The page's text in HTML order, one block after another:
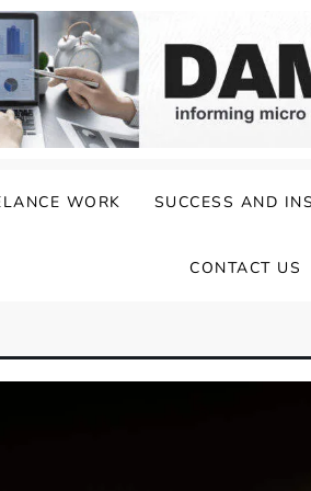
WORK SUCCESS AND
CONTACT US